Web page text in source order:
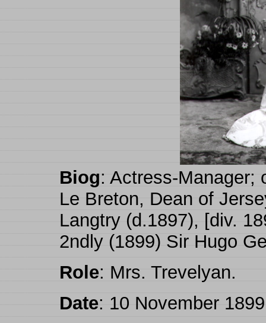
Biog: Actress-Manager;
Le Breton, Dean of
Langtry (d.1897), [div.
2ndly (1899) Sir Hugo
Role: Mrs. Trevelyan.
Date: 10 November